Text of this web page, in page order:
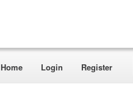
Home Login Register